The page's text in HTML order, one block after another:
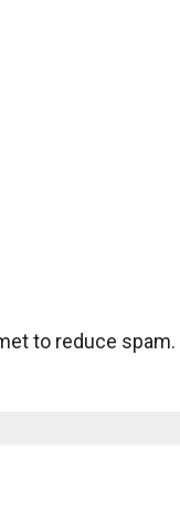
to reduce spam.